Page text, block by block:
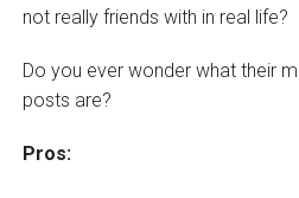
not really friends with in real life?
Do you ever wonder what their
posts are?
Pros: